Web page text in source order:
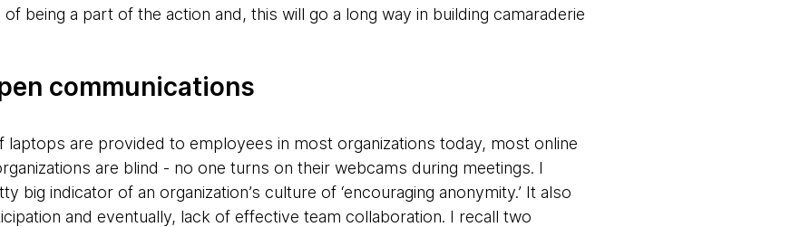
being a part of the action and, this will go a long way in building camaraderie
communications
laptops are provided to employees in most organizations today, most online
are blind - no one turns on their webcams during meetings. I
big indicator of an organization’s culture of ‘encouraging anonymity.’ It also
and eventually, lack of effective team collaboration. I recall two